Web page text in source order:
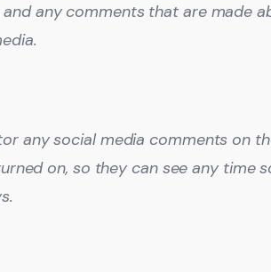
any comments that are made
any social media comments on
on, so they can see any time